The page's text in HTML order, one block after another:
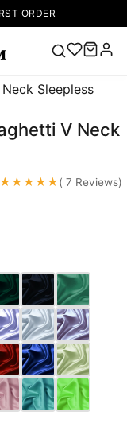
ORDER
Popular
Right Now
🔥
V Neck Prom
up Wedding
Wedding
Dresses Pink
Prom Dress
Green Prom
Dress Long
Sleeve Prom
Dresses Prom
Dresses Prom
V Neck
★★★★★( 7 Reviews)